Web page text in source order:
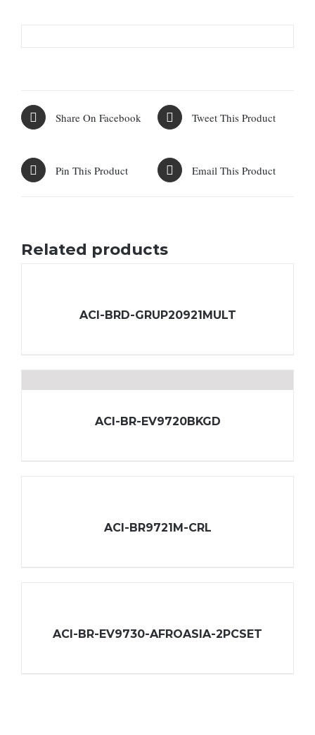
Share On Facebook Tweet This Product
Pin This Product Email This Product
Related products
ACI-BRD-GRUP20921MULT
ACI-BR-EV9720BKGD
ACI-BR9721M-CRL
ACI-BR-EV9730-AFROASIA-2PCSET